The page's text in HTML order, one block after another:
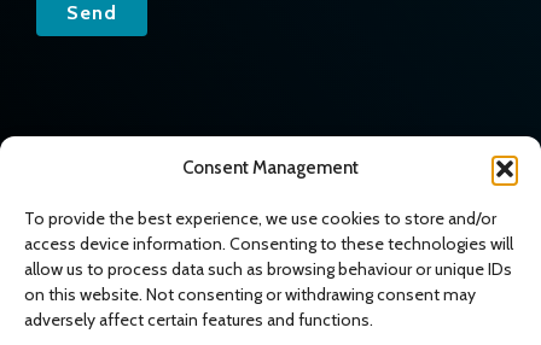
Consent Management
To provide the best experience, we use cookies to store and/or
access device information. Consenting to these technologies will
allow us to process data such as browsing behaviour or unique IDs
on this website. Not consenting or withdrawing consent may
adversely affect certain features and functions.
Send
Art design